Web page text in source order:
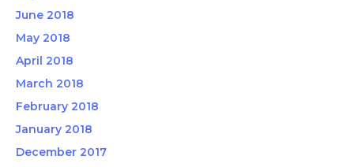
June 2018
May 2018
April 2018
March 2018
February 2018
January 2018
December 2017